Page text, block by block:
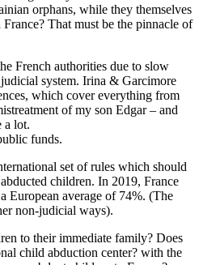
orphans, while they themselves
That must be the pinnacle of
French authorities due to slow
system. Irina & Garcimore
which cover everything from
of my son Edgar – and
a lot.
funds.
set of rules which should
children. In 2019, France
European average of 74%. (The
non-judicial ways).
to their immediate family? Does
child abduction center? with the